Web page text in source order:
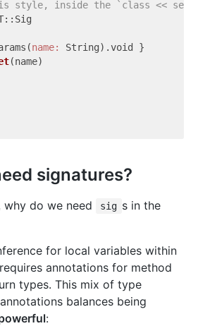
style, inside the `class <<
name:
String).void }
(name)
signatures?
why do we need sig s in the
for local variables within
annotations for method
types. This mix of type
balances being
: